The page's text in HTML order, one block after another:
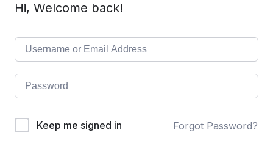
Hi, Welcome back!
Keep me signed in Forgot Password?